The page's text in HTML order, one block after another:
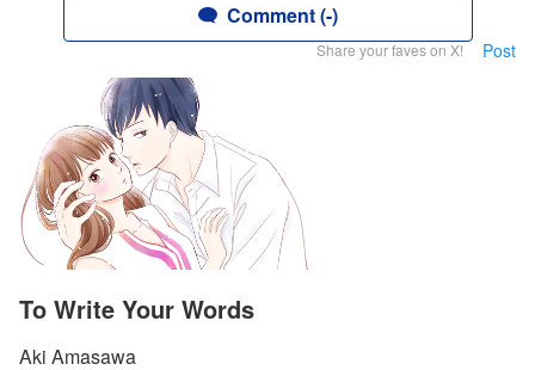
Comment (-)
Share your faves on X! Post
To Write Your Words
Aki Amasawa